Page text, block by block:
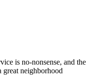
is no-nonsense, and the
neighborhood